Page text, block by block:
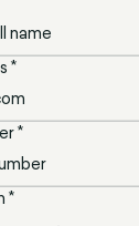
*
*
*